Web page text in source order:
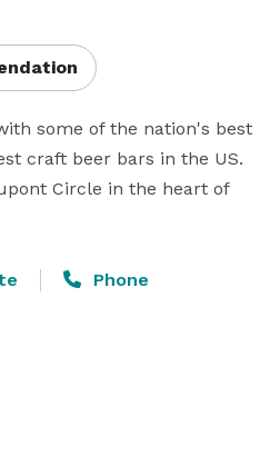
some of the nation's best
craft beer bars in the US.
Circle in the heart of
Phone